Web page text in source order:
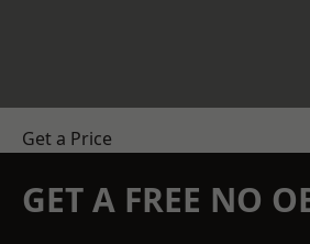
Get a Price
GET A FREE NO